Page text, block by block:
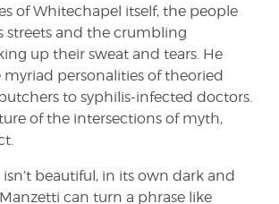
of Whitechapel itself, the people
streets and the crumbling
up their sweat and tears. He
myriad personalities of theoried
to syphilis-infected doctors.
of the intersections of myth,
beautiful, in its own dark and
can turn a phrase like